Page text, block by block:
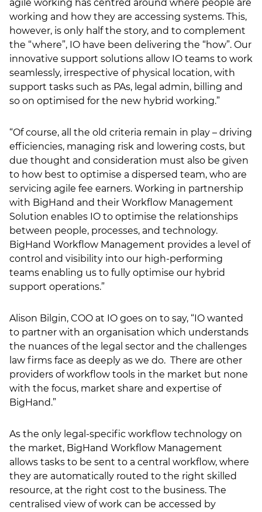
agile working has centred around where people are
working and how they are accessing systems. This,
however, is only half the story, and to complement
the “where”, IO have been delivering the “how”. Our
innovative support solutions allow IO teams to work
seamlessly, irrespective of physical location, with
support tasks such as PAs, legal admin, billing and
so on optimised for the new hybrid working.”
“Of course, all the old criteria remain in play – driving
efficiencies, managing risk and lowering costs, but
due thought and consideration must also be given
to how best to optimise a dispersed team, who are
servicing agile fee earners. Working in partnership
with BigHand and their Workflow Management
Solution enables IO to optimise the relationships
between people, processes, and technology.
BigHand Workflow Management provides a level of
control and visibility into our high-performing
teams enabling us to fully optimise our hybrid
support operations.”
Alison Bilgin, COO at IO goes on to say, “IO wanted
to partner with an organisation which understands
the nuances of the legal sector and the challenges
law firms face as deeply as we do. There are other
providers of workflow tools in the market but none
with the focus, market share and expertise of
BigHand.”
As the only legal-specific workflow technology on
the market, BigHand Workflow Management
allows tasks to be sent to a central workflow, where
they are automatically routed to the right skilled
resource, at the right cost to the business. The
centralised view of work can be accessed by